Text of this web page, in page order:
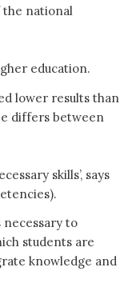
the national
education.
lower results than
differs between
skills’, says
necessary to
students are
knowledge and